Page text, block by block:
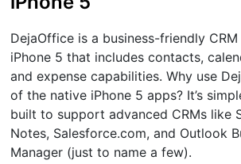
DejaOffice is a business-friendly
iPhone 5 that includes contacts,
and expense capabilities. Why use
of the native iPhone 5 apps? It’s
built to support advanced CRMs like
Notes, Salesforce.com, and Outlook
Manager (just to name a few).